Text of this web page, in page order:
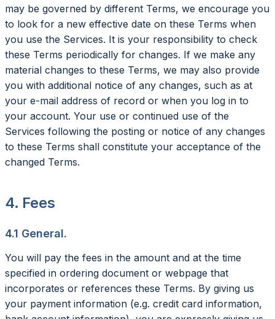
may be governed by different Terms, we encourage you
to look for a new effective date on these Terms when
you use the Services. It is your responsibility to check
these Terms periodically for changes. If we make any
material changes to these Terms, we may also provide
you with additional notice of any changes, such as at
your e-mail address of record or when you log in to
your account. Your use or continued use of the
Services following the posting or notice of any changes
to these Terms shall constitute your acceptance of the
changed Terms.
4. Fees
4.1 General.
You will pay the fees in the amount and at the time
specified in ordering document or webpage that
incorporates or references these Terms. By giving us
your payment information (e.g. credit card information,